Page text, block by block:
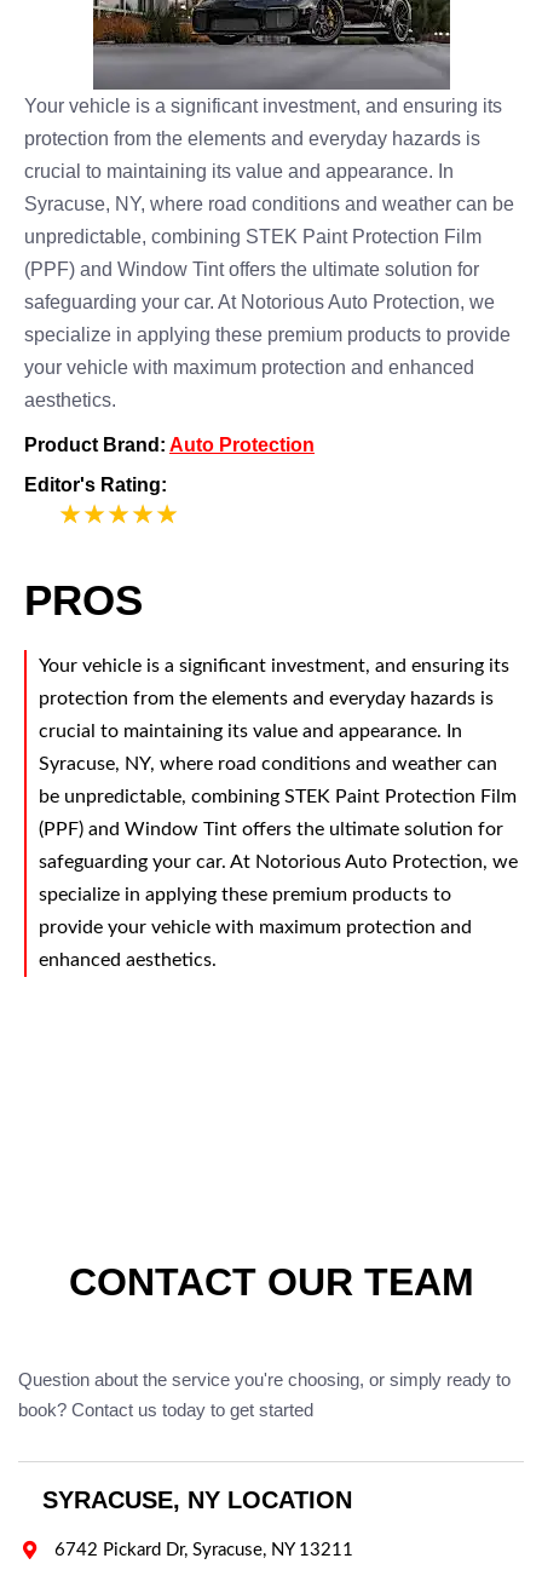
Your vehicle is a significant investment, and ensuring its
protection from the elements and everyday hazards is
crucial to maintaining its value and appearance. In
Syracuse, NY, where road conditions and weather can be
unpredictable, combining STEK Paint Protection Film
(PPF) and Window Tint offers the ultimate solution for
safeguarding your car. At Notorious Auto Protection, we
specialize in applying these premium products to provide
your vehicle with maximum protection and enhanced
aesthetics.
Product Brand: Auto Protection
Editor's Rating:
PROS
Your vehicle is a significant investment, and ensuring its
protection from the elements and everyday hazards is
crucial to maintaining its value and appearance. In
Syracuse, NY, where road conditions and weather can
be unpredictable, combining STEK Paint Protection Film
(PPF) and Window Tint offers the ultimate solution for
safeguarding your car. At Notorious Auto Protection, we
specialize in applying these premium products to
provide your vehicle with maximum protection and
enhanced aesthetics.
CONTACT OUR TEAM
Question about the service you're choosing, or simply ready to
book? Contact us today to get started
SYRACUSE, NY LOCATION
 6742 Pickard Dr, Syracuse, NY 13211